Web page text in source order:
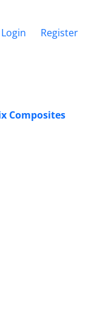
Login Register
Composites